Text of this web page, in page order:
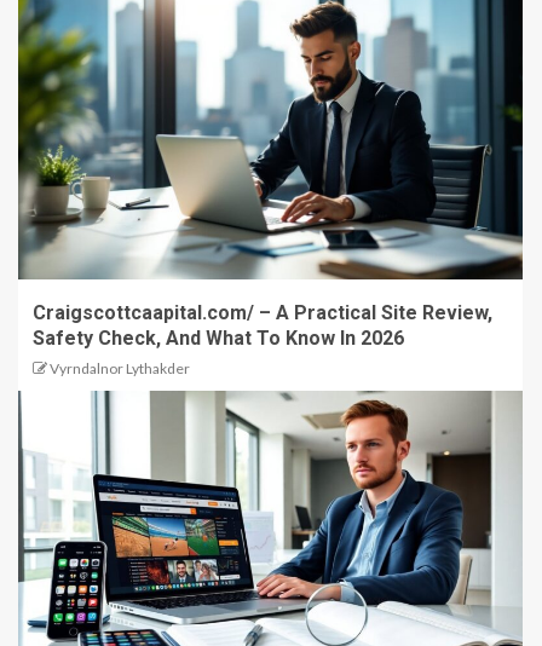
Craigscottcaapital.com/ – A Practical Site Review,
Safety Check, And What To Know In 2026
Vyrndalnor Lythakder